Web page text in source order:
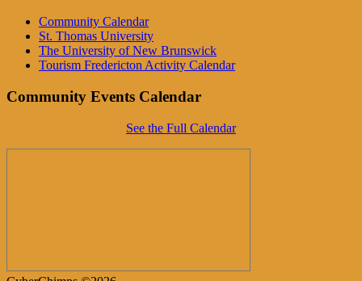
Community Calendar
St. Thomas University
The University of New Brunswick
Tourism Fredericton Activity Calendar
Community Events Calendar
See the Full Calendar